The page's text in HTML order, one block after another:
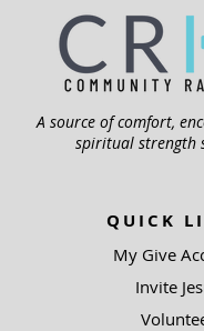
A source of comfort,
spiritual strength
QUICK
My Give
Invite